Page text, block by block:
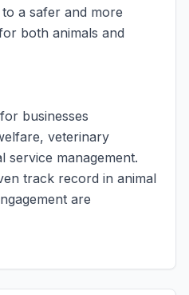
a safer and more
both animals and
businesses
veterinary
service management.
track record in animal
are